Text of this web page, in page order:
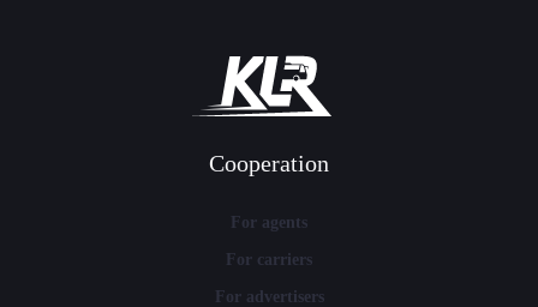
Cooperation
For agents
For carriers
For advertisers